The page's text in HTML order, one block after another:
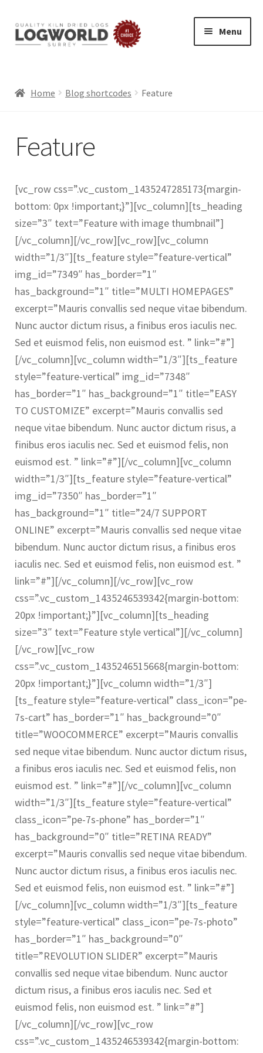
Menu
LOG DELIVERY
SUMMER LOGS
WINTER LOGS
FIREWOOD FOR PIZZA OVENS AND GRILLS
ECO FRIENDLY LOGS
Home Blog shortcodes Feature
Feature
[vc_row css=”.vc_custom_1435247285173{margin-
bottom: 0px !important;}”][vc_column][ts_heading
size=”3″ text=”Feature with image thumbnail”]
[/vc_column][/vc_row][vc_row][vc_column
width=”1/3″][ts_feature style=”feature-vertical”
img_id=”7349″ has_border=”1″
has_background=”1″ title=”MULTI HOMEPAGES”
excerpt=”Mauris convallis sed neque vitae bibendum.
Nunc auctor dictum risus, a finibus eros iaculis nec.
Sed et euismod felis, non euismod est. ” link=”#”]
[/vc_column][vc_column width=”1/3″][ts_feature
style=”feature-vertical” img_id=”7348″
has_border=”1″ has_background=”1″ title=”EASY
TO CUSTOMIZE” excerpt=”Mauris convallis sed
neque vitae bibendum. Nunc auctor dictum risus, a
finibus eros iaculis nec. Sed et euismod felis, non
euismod est. ” link=”#”][/vc_column][vc_column
width=”1/3″][ts_feature style=”feature-vertical”
img_id=”7350″ has_border=”1″
has_background=”1″ title=”24/7 SUPPORT
ONLINE” excerpt=”Mauris convallis sed neque vitae
bibendum. Nunc auctor dictum risus, a finibus eros
iaculis nec. Sed et euismod felis, non euismod est. ”
link=”#”][/vc_column][/vc_row][vc_row
css=”.vc_custom_1435246539342{margin-bottom:
20px !important;}”][vc_column][ts_heading
size=”3″ text=”Feature style vertical”][/vc_column]
[/vc_row][vc_row
css=”.vc_custom_1435246515668{margin-bottom:
20px !important;}”][vc_column width=”1/3″]
[ts_feature style=”feature-vertical” class_icon=”pe-
7s-cart” has_border=”1″ has_background=”0″
title=”WOOCOMMERCE” excerpt=”Mauris convallis
sed neque vitae bibendum. Nunc auctor dictum risus,
a finibus eros iaculis nec. Sed et euismod felis, non
euismod est. ” link=”#”][/vc_column][vc_column
width=”1/3″][ts_feature style=”feature-vertical”
class_icon=”pe-7s-phone” has_border=”1″
has_background=”0″ title=”RETINA READY”
excerpt=”Mauris convallis sed neque vitae bibendum.
Nunc auctor dictum risus, a finibus eros iaculis nec.
Sed et euismod felis, non euismod est. ” link=”#”]
[/vc_column][vc_column width=”1/3″][ts_feature
style=”feature-vertical” class_icon=”pe-7s-photo”
has_border=”1″ has_background=”0″
title=”REVOLUTION SLIDER” excerpt=”Mauris
convallis sed neque vitae bibendum. Nunc auctor
dictum risus, a finibus eros iaculis nec. Sed et
euismod felis, non euismod est. ” link=”#”]
[/vc_column][/vc_row][vc_row
css=”.vc_custom_1435246539342{margin-bottom: